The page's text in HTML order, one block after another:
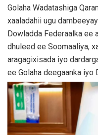
Golaha Wadatashiga
xaaladahii ugu
Dowladda Federaalka ee
dhuleed ee Soomaaliya,
aragagixisada iyo
ee Golaha deegaanka iyo